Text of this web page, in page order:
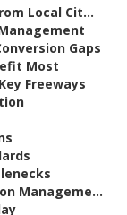
Local Cit...
Gaps
Most
Freeways
Manageme...